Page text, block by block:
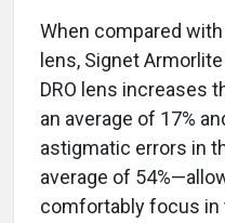
When compared
lens, Signet
DRO lens increases
an average of 17%
astigmatic errors in
average of
comfortably focus in